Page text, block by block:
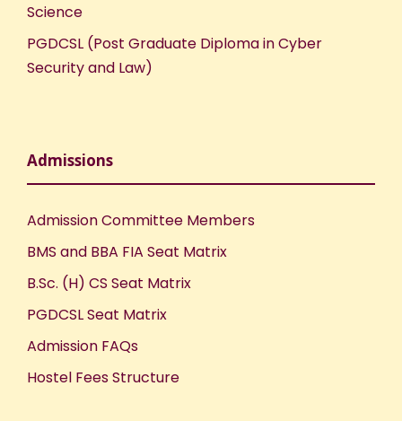
Science
PGDCSL (Post Graduate Diploma in Cyber
Security and Law)
Admissions
Admission Committee Members
BMS and BBA FIA Seat Matrix
B.Sc. (H) CS Seat Matrix
PGDCSL Seat Matrix
Admission FAQs
Hostel Fees Structure